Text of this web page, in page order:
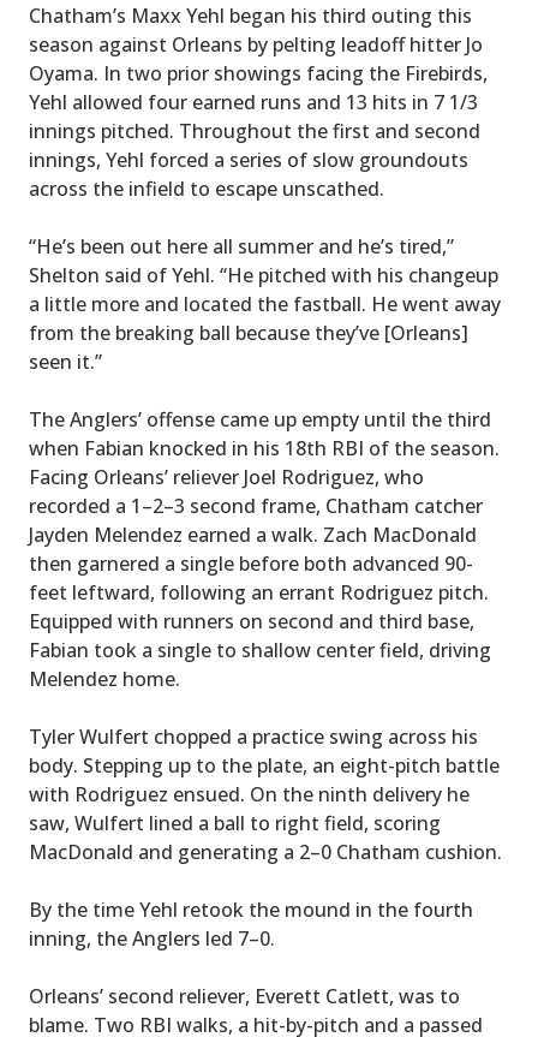
Chatham’s Maxx Yehl began his third outing this
season against Orleans by pelting leadoff hitter Jo
Oyama. In two prior showings facing the Firebirds,
Yehl allowed four earned runs and 13 hits in 7 1/3
innings pitched. Throughout the first and second
innings, Yehl forced a series of slow groundouts
across the infield to escape unscathed.
“He’s been out here all summer and he’s tired,”
Shelton said of Yehl. “He pitched with his changeup
a little more and located the fastball. He went away
from the breaking ball because they’ve [Orleans]
seen it.”
The Anglers’ offense came up empty until the third
when Fabian knocked in his 18th RBI of the season.
Facing Orleans’ reliever Joel Rodriguez, who
recorded a 1–2–3 second frame, Chatham catcher
Jayden Melendez earned a walk. Zach MacDonald
then garnered a single before both advanced 90-
feet leftward, following an errant Rodriguez pitch.
Equipped with runners on second and third base,
Fabian took a single to shallow center field, driving
Melendez home.
Tyler Wulfert chopped a practice swing across his
body. Stepping up to the plate, an eight-pitch battle
with Rodriguez ensued. On the ninth delivery he
saw, Wulfert lined a ball to right field, scoring
MacDonald and generating a 2–0 Chatham cushion.
By the time Yehl retook the mound in the fourth
inning, the Anglers led 7–0.
Orleans’ second reliever, Everett Catlett, was to
blame. Two RBI walks, a hit-by-pitch and a passed